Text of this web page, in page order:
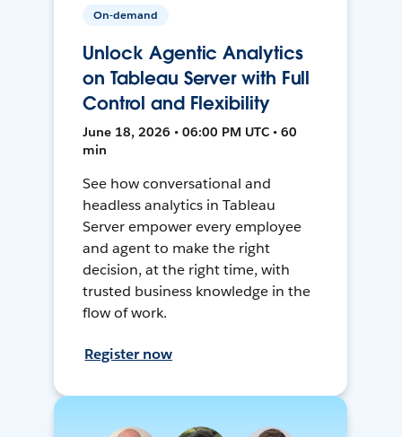
On-demand
Unlock Agentic Analytics
on Tableau Server with Full
Control and Flexibility
June 18, 2026 • 06:00 PM UTC • 60
min
See how conversational and
headless analytics in Tableau
Server empower every employee
and agent to make the right
decision, at the right time, with
trusted business knowledge in the
flow of work.
Register now